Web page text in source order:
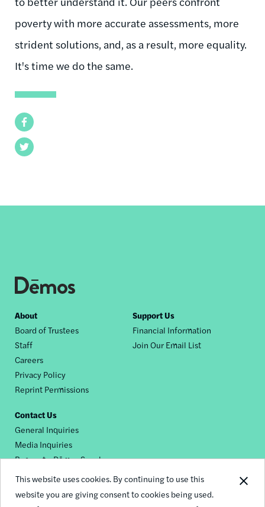
This website uses cookies. By continuing to use this
website you are giving consent to cookies being used.
Facebook
Twitter
poverty with more accurate assessments, more
strident solutions, and, as a result, more equality.
It's time we do the same.
Footer
nav
About
Board of Trustees
Staff
Careers
Privacy Policy
Reprint Permissions
Support Us
Financial Information
Join Our Email List
Contact Us
General Inquiries
Media Inquiries
Request a Dēmos Speaker
Footer